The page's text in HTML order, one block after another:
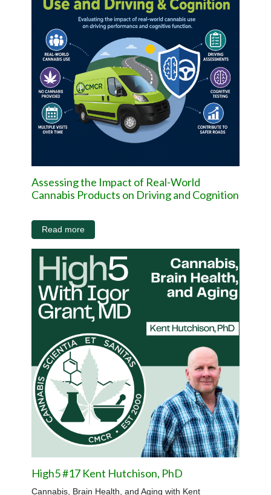
Assessing the Impact of Real-World
Cannabis Products on Driving and Cognition
Read more
High5 #17 Kent Hutchison, PhD
Cannabis, Brain Health, and Aging with Kent